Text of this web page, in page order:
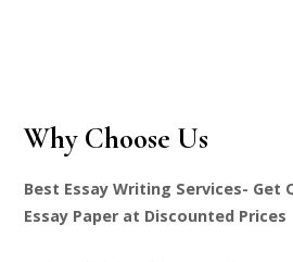
Why Choose Us
Best Essay Writing Services- Get
Essay Paper at Discounted Prices